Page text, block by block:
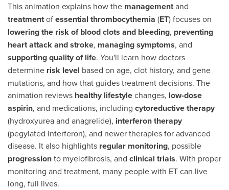
This animation explains how the managementand
treatmentofessential thrombocythemia (ET) focuses on
lowering the risk of blood clots and bleeding, preventing
heart attack and stroke, managing symptoms, and
supporting quality of life. You'll learn how doctors
determine risk level based on age, clot history, and gene
mutations, and how that guides treatment decisions. The
animation reviews healthy lifestylechanges, low-dose
aspirin, and medications, including cytoreductive therapy
(hydroxyurea and anagrelide), interferon therapy
(pegylated interferon), and newer therapies for advanced
disease. It also highlights regular monitoring, possible
progressionto myelofibrosis, and clinical trials. With proper
monitoring and treatment, many people with ET can live
long, full lives.